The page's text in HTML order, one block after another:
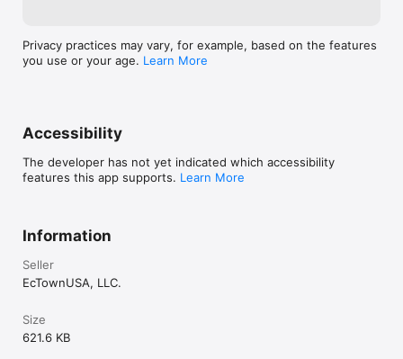
Privacy practices may vary, for example, based on the features
you use or your age. Learn More
Accessibility
The developer has not yet indicated which accessibility
features this app supports. Learn More
Information
Seller
EcTownUSA, LLC.
Size
621.6 KB